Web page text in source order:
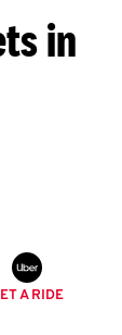
in
A RIDE